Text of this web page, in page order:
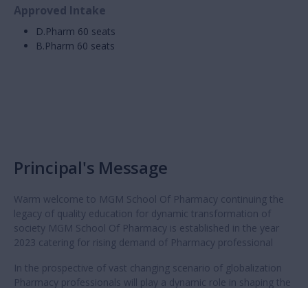
Approved Intake
D.Pharm 60 seats
B.Pharm 60 seats